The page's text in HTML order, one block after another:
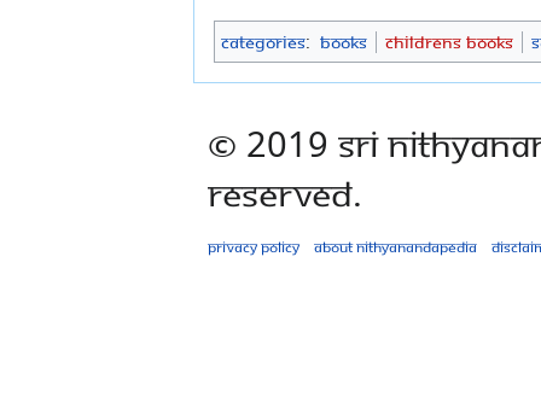
Categories: Books Childrens Books
© 2019 Sri
Reserved.
Privacy policy About Nithyanandapedia